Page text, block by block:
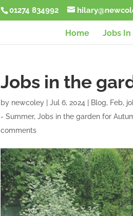
01274 834992
Home Jobs In
Jobs in the
by newcoley |Jul 6, 2024 Blog, Feb,
- Summer,Jobs in the garden for
comments